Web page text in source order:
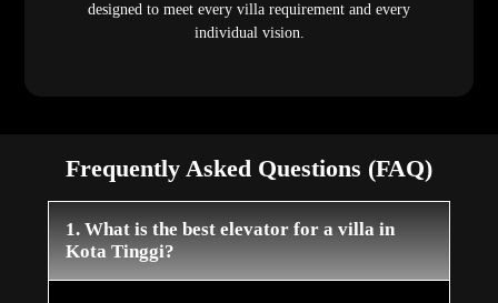
designed to meet every villa requirement and every
individual vision.
Frequently Asked Questions (FAQ)
1. What is the best elevator for a villa in
Kota Tinggi?